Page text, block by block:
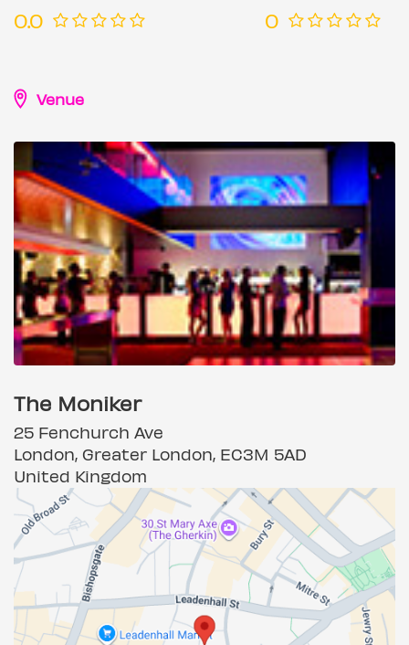
0.0 0
Venue
The Moniker
25 Fenchurch Ave
London, Greater London, EC3M 5AD
United Kingdom